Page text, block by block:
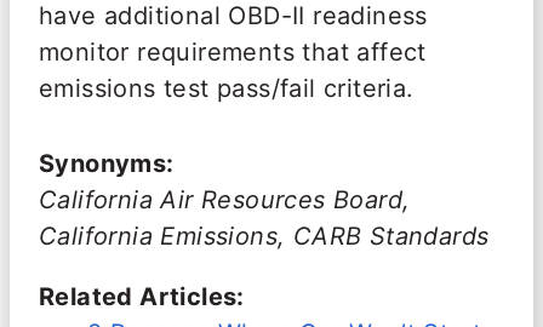
have additional OBD-II readiness
monitor requirements that affect
emissions test pass/fail criteria.
Synonyms:
California Air Resources Board,
California Emissions, CARB Standards
Related Articles: